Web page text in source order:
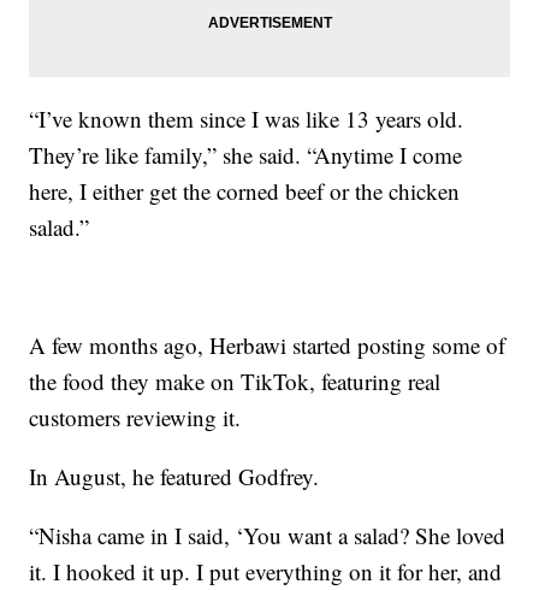
“I’ve known them since I was like 13 years old.
They’re like family,” she said. “Anytime I come
here, I either get the corned beef or the chicken
salad.”
A few months ago, Herbawi started posting some of
the food they make on TikTok, featuring real
customers reviewing it.
In August, he featured Godfrey.
“Nisha came in I said, ‘You want a salad? She loved
it. I hooked it up. I put everything on it for her, and